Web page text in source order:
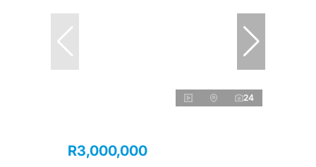
24
R3,000,000